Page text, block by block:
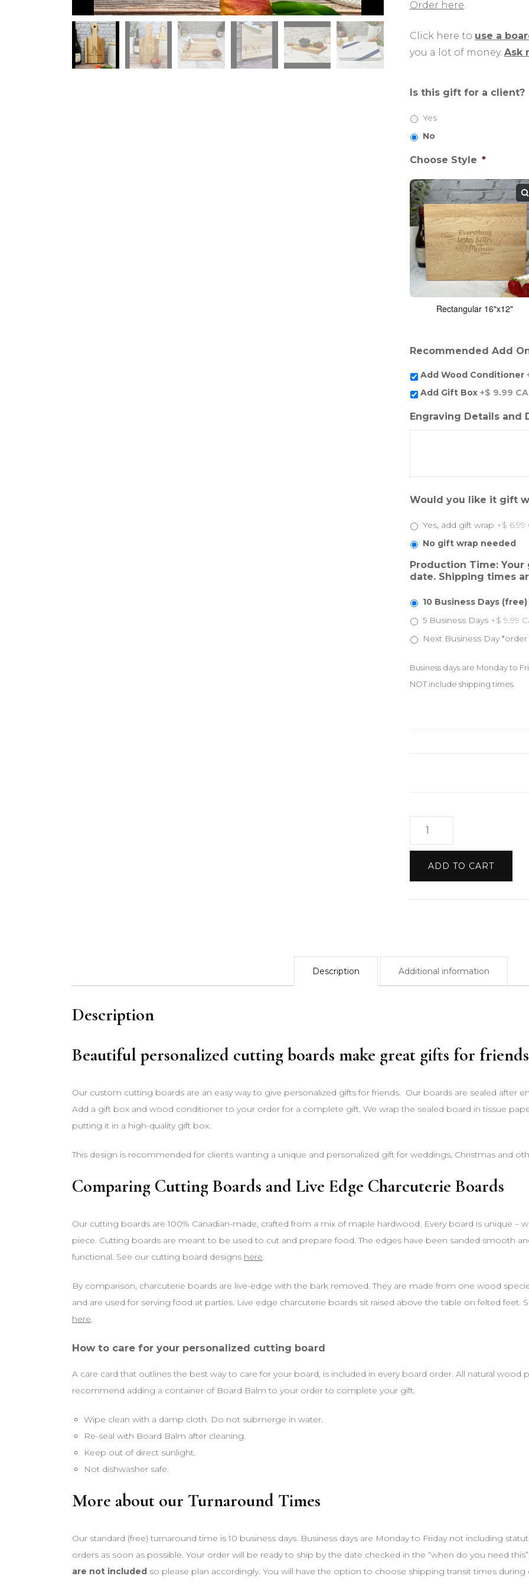
Order here.
Click here to use a
you a lot of money. Ask
Is this gift for a client?
Yes
No
Choose Style *
Rectangular 16"x12"
Recommended Add
Add Wood Conditioner
Add Gift Box +$ 9.99
Engraving Details and
Would you like it gift
Yes, add gift wrap +$ 6.99
No gift wrap needed
Production Time:
date. Shipping times
10 Business Days (free)
5 Business Days +$ 9.99
Next Business Day *order
Business days are Monday to
NOT include shipping times.
ADD TO CART
Description Additional information
Description
Beautiful personalized cutting boards make great gifts for
Our custom cutting boards are an easy way to give personalized gifts for friends. Our boards are sealed after
Add a gift box and wood conditioner to your order for a complete gift. We wrap the sealed board in tissue
putting it in a high-quality gift box.
This design is recommended for clients wanting a unique and personalized gift for weddings, Christmas and
Comparing Cutting Boards and Live Edge Charcuterie Boards
Our cutting boards are 100% Canadian-made, crafted from a mix of maple hardwood. Every board is unique –
piece. Cutting boards are meant to be used to cut and prepare food. The edges have been sanded smooth
functional. See our cutting board designs here.
By comparison, charcuterie boards are live-edge with the bark removed. They are made from one wood
and are used for serving food at parties. Live edge charcuterie boards sit raised above the table on felted feet.
here.
How to care for your personalized cutting board
A care card that outlines the best way to care for your board, is included in every board order. All natural wood
recommend adding a container of Board Balm to your order to complete your gift.
Wipe clean with a damp cloth. Do not submerge in water.
Re-seal with Board Balm after cleaning.
Keep out of direct sunlight.
Not dishwasher safe.
More about our Turnaround Times
Our standard (free) turnaround time is 10 business days. Business days are Monday to Friday not including
orders as soon as possible. Your order will be ready to ship by the date checked in the “when do you need
are not included so please plan accordingly. You will have the option to choose shipping transit times during